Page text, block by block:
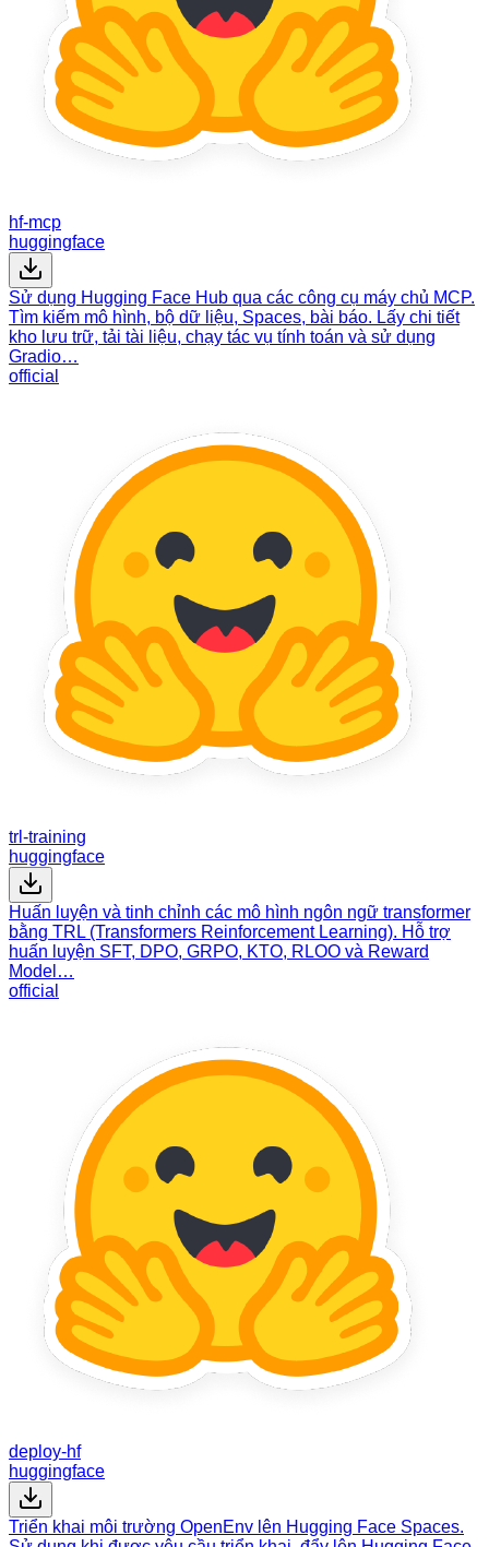
hf-mcp
huggingface
Sử dụng Hugging Face Hub qua các công cụ máy chủ MCP.
Tìm kiếm mô hình, bộ dữ liệu, Spaces, bài báo. Lấy chi tiết
kho lưu trữ, tải tài liệu, chạy tác vụ tính toán và sử dụng
Gradio…
official
trl-training
huggingface
Huấn luyện và tinh chỉnh các mô hình ngôn ngữ transformer
bằng TRL (Transformers Reinforcement Learning). Hỗ trợ
huấn luyện SFT, DPO, GRPO, KTO, RLOO và Reward
Model…
official
deploy-hf
huggingface
Triển khai môi trường OpenEnv lên Hugging Face Spaces.